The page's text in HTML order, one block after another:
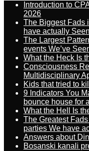
Introduction to
2026
The Biggest Fads
have actually
The Largest
events We’ve
What the Heck Is
Consciousness
Multidisciplinary
Kids that tried to
9 Indicators You
bounce house for
What the Hell Is
The Greatest
parties We have
Answers about
Bosanski kanali